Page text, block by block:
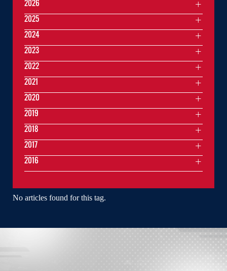
No articles found for this tag.
2026
2025
2024
2023
2022
2021
2020
2019
2018
2017
2016